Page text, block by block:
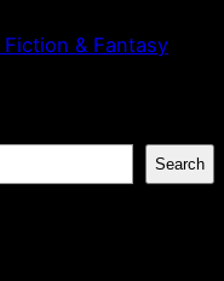
& Fantasy
Search